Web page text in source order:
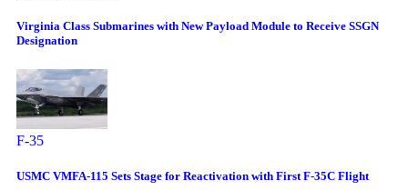
Virginia Class Submarines with New Payload Module to Receive SSGN
Designation
F-35
USMC VMFA-115 Sets Stage for Reactivation with First F-35C Flight